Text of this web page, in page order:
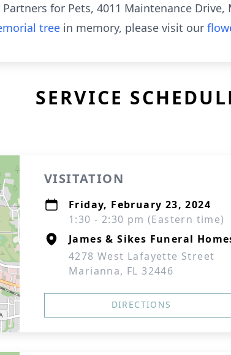
for Pets, 4011 Maintenance Drive,
tree in memory, please visit our
SERVICE
VISITATION
Friday, February 23, 2024
1:30 - 2:30 pm (Eastern time)
James & Sikes Funeral
4278 West Lafayette Street
Marianna, FL 32446
DIRECTIONS